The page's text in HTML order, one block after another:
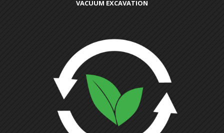
VACUUM EXCAVATION